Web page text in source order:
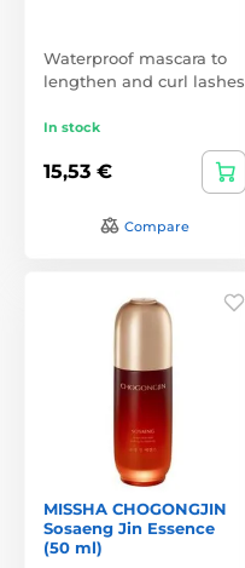
Waterproof mascara to
lengthen and curl lashes
In stock
15,53 €
Compare
MISSHA CHOGONGJIN
Sosaeng Jin Essence
(50 ml)